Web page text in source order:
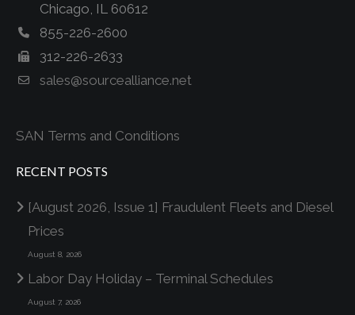
Chicago, IL 60612
855-226-2600
312-226-2633
sales@sourcealliance.net
SAN Terms and Conditions
RECENT POSTS
[August 2026, Issue 1] Fraudulent Fleets and Diesel
Prices
August 8, 2026
Labor Day Holiday – Terminal Schedules
August 7, 2026